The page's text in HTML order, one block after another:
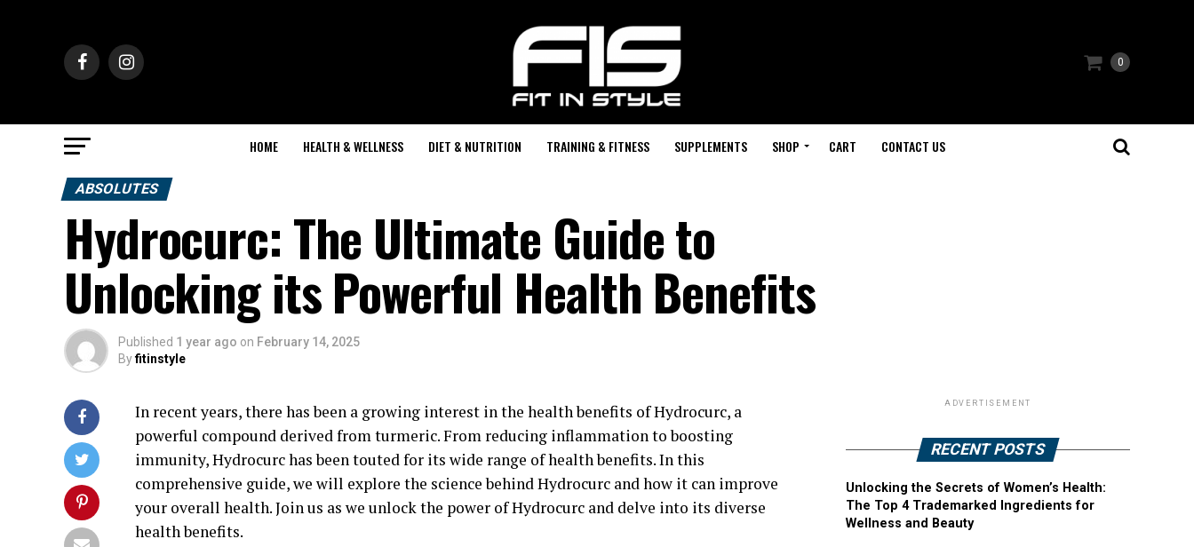
0
HOME HEALTH & WELLNESS DIET & NUTRITION TRAINING & FITNESS SUPPLEMENTS SHOP CART CONTACT US
ABSOLUTES
Hydrocurc: The Ultimate Guide to
Unlocking its Powerful Health Benefits
Published 1 year ago on February 14, 2025
Byfitinstyle
In recent years, there has been a growing interest in the health benefits of Hydrocurc, a
powerful compound derived from turmeric. From reducing inflammation to boosting
immunity, Hydrocurc has been touted for its wide range of health benefits. In this
comprehensive guide, we will explore the science behind Hydrocurc and how it can improve
your overall health. Join us as we unlock the power of Hydrocurc and delve into its diverse
health benefits.
ADVERTISEMENT
RECENT POSTS
Unlocking the Secrets of Women’s Health:
The Top 4 Trademarked Ingredients for
Wellness and Beauty